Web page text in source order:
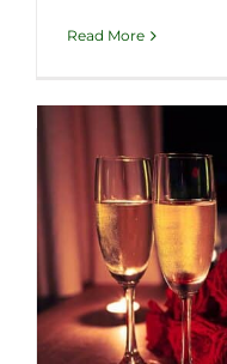
Read More